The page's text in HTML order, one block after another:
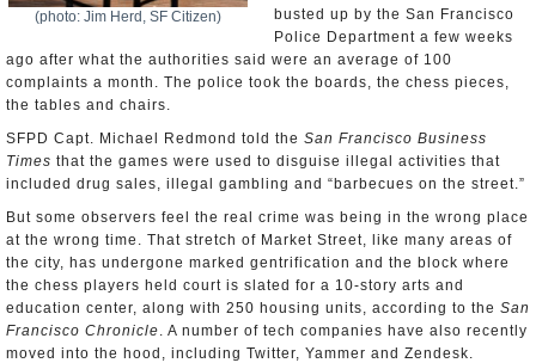
(photo: Jim Herd, SF Citizen)
busted up by the San Francisco
Police Department a few weeks
ago after what the authorities said were an average of 100
complaints a month. The police took the boards, the chess pieces,
the tables and chairs.
SFPD Capt. Michael Redmond told the San Francisco Business
Times that the games were used to disguise illegal activities that
included drug sales, illegal gambling and “barbecues on the street.”
But some observers feel the real crime was being in the wrong place
at the wrong time. That stretch of Market Street, like many areas of
the city, has undergone marked gentrification and the block where
the chess players held court is slated for a 10-story arts and
education center, along with 250 housing units, according to the San
Francisco Chronicle. A number of tech companies have also recently
moved into the hood, including Twitter, Yammer and Zendesk.